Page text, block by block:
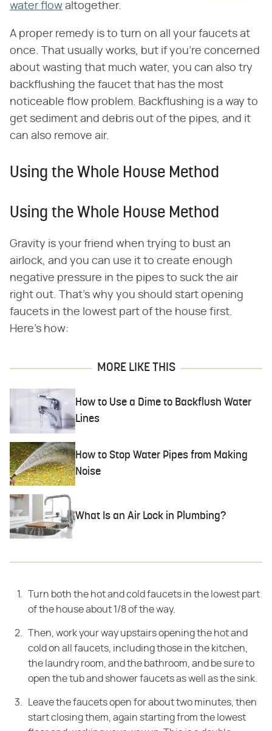
water flow altogether.
A proper remedy is to turn on all your faucets at
once. That usually works, but if you're concerned
about wasting that much water, you can also try
backflushing the faucet that has the most
noticeable flow problem. Backflushing is a way to
get sediment and debris out of the pipes, and it
can also remove air.
Using the Whole House Method
Using the Whole House Method
Gravity is your friend when trying to bust an
airlock, and you can use it to create enough
negative pressure in the pipes to suck the air
right out. That's why you should start opening
faucets in the lowest part of the house first.
Here's how:
MORE LIKE THIS
How to Use a Dime to Backflush Water
Lines
How to Stop Water Pipes from Making
Noise
What Is an Air Lock in Plumbing?
Turn both the hot and cold faucets in the lowest part
of the house about 1/8 of the way.
Then, work your way upstairs opening the hot and
cold on all faucets, including those in the kitchen,
the laundry room, and the bathroom, and be sure to
open the tub and shower faucets as well as the sink.
Leave the faucets open for about two minutes, then
start closing them, again starting from the lowest